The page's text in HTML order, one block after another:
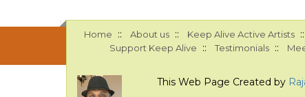
Home :: About us :: Keep Alive Active Artists ::
Support Keep Alive :: Testimonials ::
This Web Page Created by